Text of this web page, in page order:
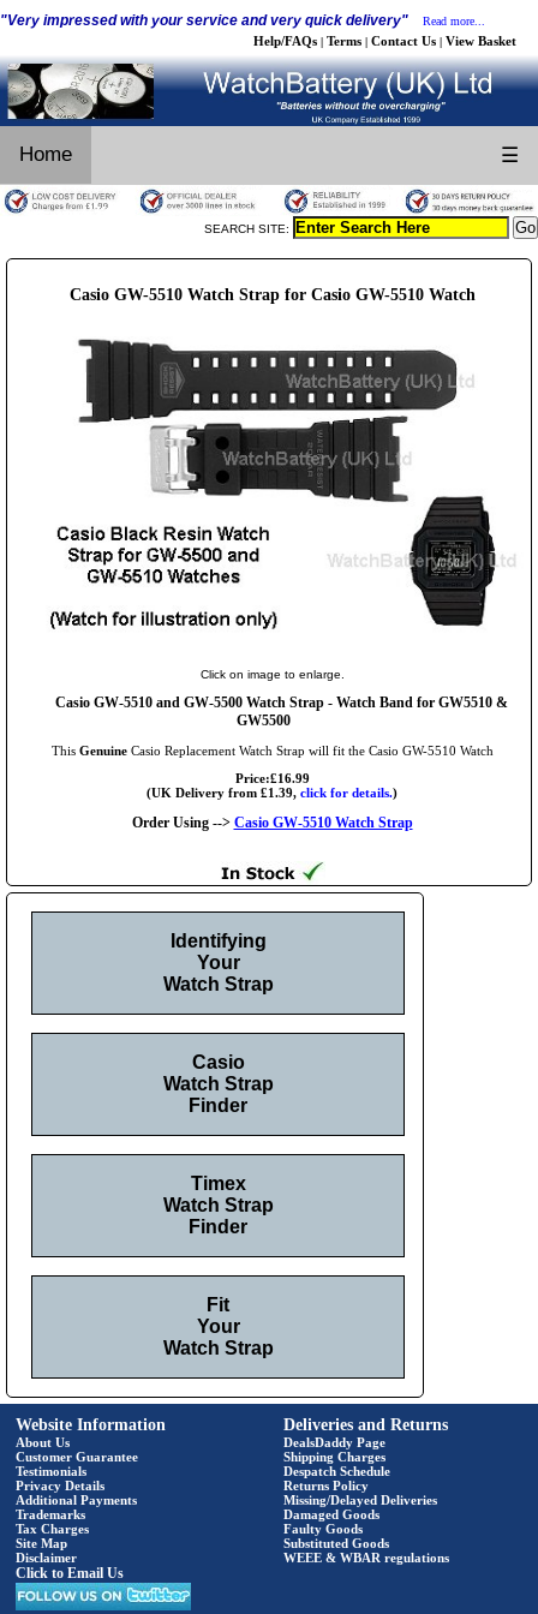
"Very impressed with your service and very quick delivery" Read more...
Help/FAQs | Terms | Contact Us | View Basket
Home ☰
SEARCH SITE:
Casio GW-5510 Watch Strap for Casio GW-5510 Watch
Click on image to enlarge.
Casio GW-5510 and GW-5500 Watch Strap - Watch Band for GW5510 &
GW5500
This GenuineCasio Replacement Watch Strap will fit the Casio GW-5510 Watch
Price:£16.99
(UK Delivery from £1.39, click for details.)
Order Using --> Casio GW-5510 Watch Strap
Identifying
Your
Watch Strap
Casio
Watch Strap
Finder
Timex
Watch Strap
Finder
Fit
Your
Watch Strap
Website Information
About Us
Customer Guarantee
Testimonials
Privacy Details
Additional Payments
Trademarks
Tax Charges
Site Map
Disclaimer
Click to Email Us
Deliveries and Returns
DealsDaddy Page
Shipping Charges
Despatch Schedule
Returns Policy
Missing/Delayed Deliveries
Damaged Goods
Faulty Goods
Substituted Goods
WEEE & WBAR regulations